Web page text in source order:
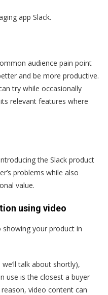
app Slack.
audience pain point
and be more productive.
try while occasionally
relevant features where
the Slack product
problems while also
value.
using video
your product in
talk about shortly),
use is the closest a buyer
video content can